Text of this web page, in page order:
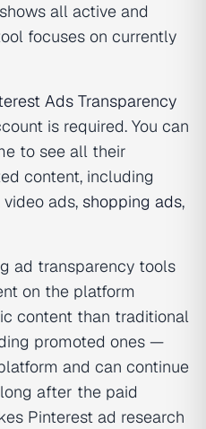
all active and
focuses on currently
Ads Transparency
is required. You can
to see all their
content, including
ads, shopping ads,
ad transparency tools
on the platform
content than traditional
promoted ones —
and can continue
after the paid
Pinterest ad research